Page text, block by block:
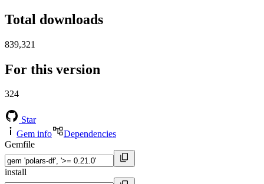
Total downloads
839,321
For this version
324
Star
Gem info
Dependencies
Gemfile
install